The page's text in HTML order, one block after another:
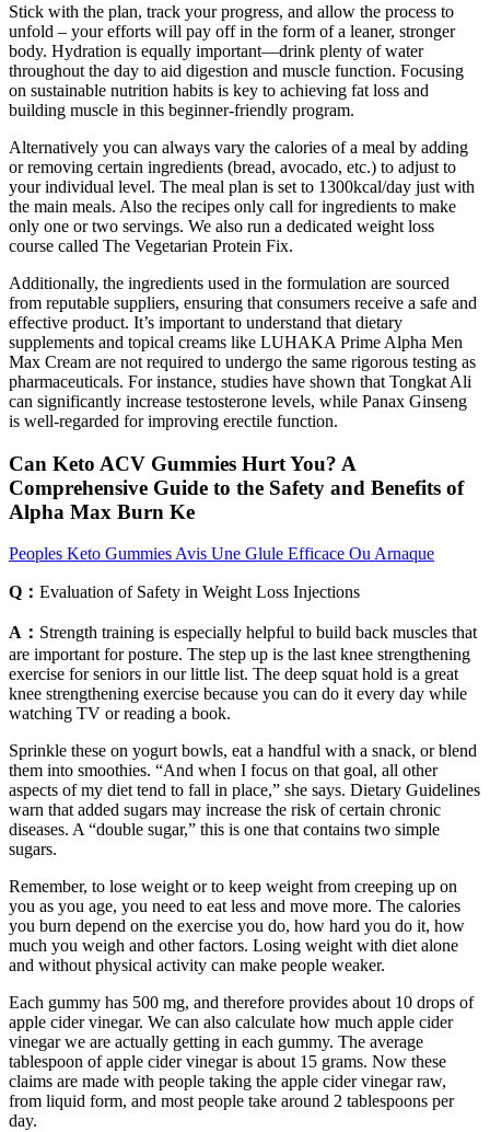
Stick with the plan, track your progress, and allow the process to
unfold – your efforts will pay off in the form of a leaner, stronger
body. Hydration is equally important—drink plenty of water
throughout the day to aid digestion and muscle function. Focusing
on sustainable nutrition habits is key to achieving fat loss and
building muscle in this beginner-friendly program.
Alternatively you can always vary the calories of a meal by adding
or removing certain ingredients (bread, avocado, etc.) to adjust to
your individual level. The meal plan is set to 1300kcal/day just with
the main meals. Also the recipes only call for ingredients to make
only one or two servings. We also run a dedicated weight loss
course called The Vegetarian Protein Fix.
Additionally, the ingredients used in the formulation are sourced
from reputable suppliers, ensuring that consumers receive a safe and
effective product. It’s important to understand that dietary
supplements and topical creams like LUHAKA Prime Alpha Men
Max Cream are not required to undergo the same rigorous testing as
pharmaceuticals. For instance, studies have shown that Tongkat Ali
can significantly increase testosterone levels, while Panax Ginseng
is well-regarded for improving erectile function.
Can Keto ACV Gummies Hurt You? A
Comprehensive Guide to the Safety and Benefits of
Alpha Max Burn Ke
Peoples Keto Gummies Avis Une Glule Efficace Ou Arnaque
Q： Evaluation of Safety in Weight Loss Injections
A： Strength training is especially helpful to build back muscles that
are important for posture. The step up is the last knee strengthening
exercise for seniors in our little list. The deep squat hold is a great
knee strengthening exercise because you can do it every day while
watching TV or reading a book.
Sprinkle these on yogurt bowls, eat a handful with a snack, or blend
them into smoothies. “And when I focus on that goal, all other
aspects of my diet tend to fall in place,” she says. Dietary Guidelines
warn that added sugars may increase the risk of certain chronic
diseases. A “double sugar,” this is one that contains two simple
sugars.
Remember, to lose weight or to keep weight from creeping up on
you as you age, you need to eat less and move more. The calories
you burn depend on the exercise you do, how hard you do it, how
much you weigh and other factors. Losing weight with diet alone
and without physical activity can make people weaker.
Each gummy has 500 mg, and therefore provides about 10 drops of
apple cider vinegar. We can also calculate how much apple cider
vinegar we are actually getting in each gummy. The average
tablespoon of apple cider vinegar is about 15 grams. Now these
claims are made with people taking the apple cider vinegar raw,
from liquid form, and most people take around 2 tablespoons per
day.